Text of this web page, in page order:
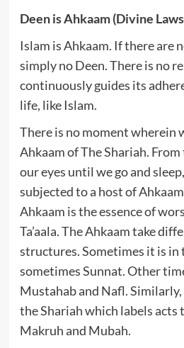
Deen is Ahkaam (Divine
Islam is Ahkaam. If there are
simply no Deen. There is no
continuously guides its
life, like Islam.
There is no moment wherein
Ahkaam of The Shariah.
our eyes until we go and
subjected to a host of
Ahkaam is the essence of
Ta’aala. The Ahkaam take
structures. Sometimes it is in
sometimes Sunnat. Other
Mustahab and Nafl.
the Shariah which labels acts
Makruh and Mubah.